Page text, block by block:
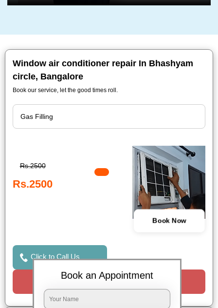
Window air conditioner repair In Bhashyam
circle, Bangalore
Book our service, let the good times roll.
Rs.2500
Rs.2500
Book Now
Click to Call Us
Request a Call
Book an Appointment